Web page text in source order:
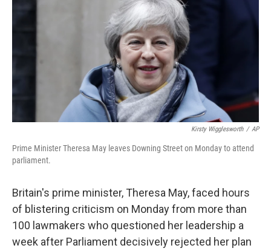
e
b
o
o
k
Kirsty Wigglesworth / AP
Prime Minister Theresa May leaves Downing Street on Monday to attend
parliament.
Britain's prime minister, Theresa May, faced hours
of blistering criticism on Monday from more than
100 lawmakers who questioned her leadership a
week after Parliament decisively rejected her plan